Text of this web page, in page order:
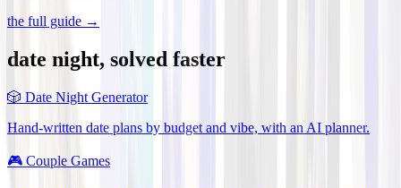
the full guide →
date night, solved faster
🎲 Date Night Generator
Hand-written date plans by budget and vibe, with an AI planner.
🎮 Couple Games